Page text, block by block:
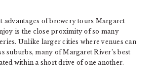
advantages of brewery tours Margaret
is the close proximity of so many
Unlike larger cities where venues can
suburbs, many of Margaret River’s best
within a short drive of one another.